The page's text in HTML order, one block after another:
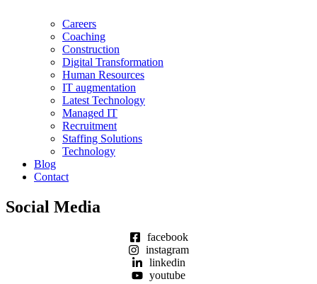
Careers
Coaching
Construction
Digital Transformation
Human Resources
IT augmentation
Latest Technology
Managed IT
Recruitment
Staffing Solutions
Technology
Blog
Contact
Social Media
facebook
instagram
linkedin
youtube